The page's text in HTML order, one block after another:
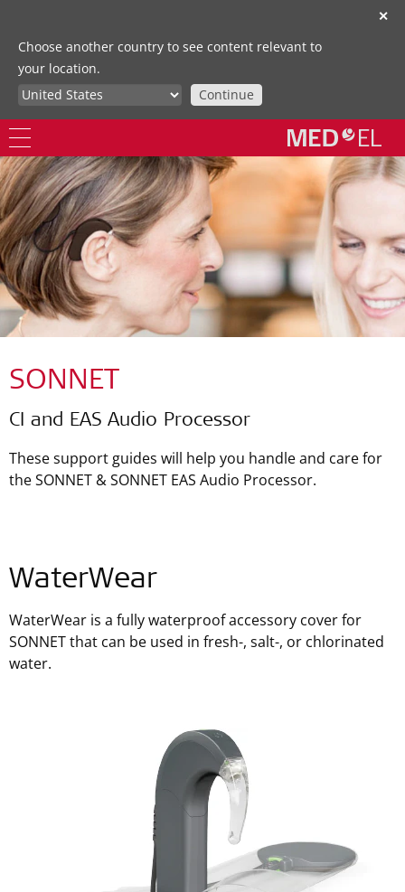
✕
Choose another country to see content relevant to
your location.
Continue
SONNET
CI and EAS Audio Processor
These support guides will help you handle and care for
the SONNET & SONNET EAS Audio Processor.
WaterWear
WaterWear is a fully waterproof accessory cover for
SONNET that can be used in fresh-, salt-, or chlorinated
water.